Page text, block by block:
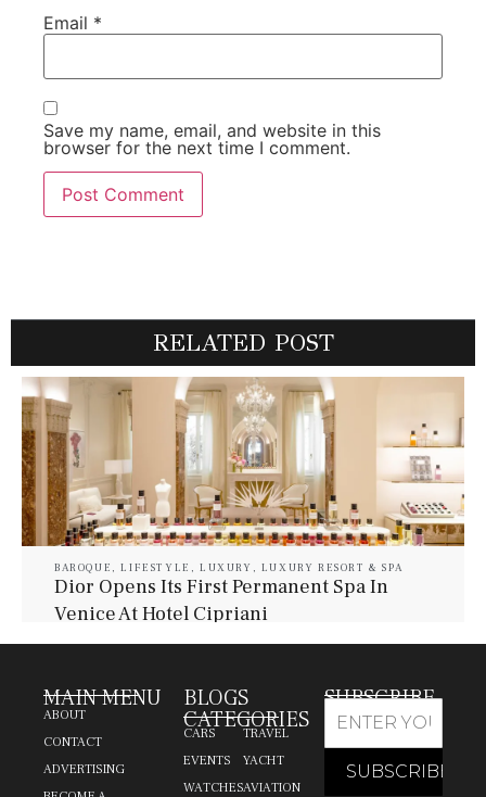
Email *
Save my name, email, and website in this
browser for the next time I comment.
RELATED POST
BAROQUE ,LIFESTYLE , LUXURY , LUXURY RESORT & SPA
Dior Opens Its First Permanent Spa In
Venice At Hotel Cipriani
MAIN MENU
ABOUT
CONTACT
ADVERTISING
BLOGS
CATEGORIES
CARS
EVENTS
WATCHES
TRAVEL
YACHT
AVIATION
SUBSCRIBE